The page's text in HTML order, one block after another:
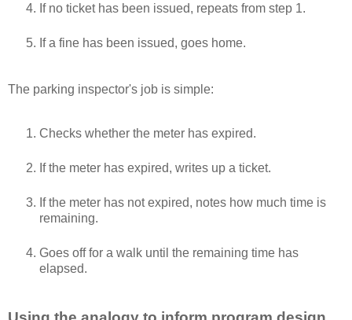
If no ticket has been issued, repeats from step 1.
If a fine has been issued, goes home.
The parking inspector's job is simple:
Checks whether the meter has expired.
If the meter has expired, writes up a ticket.
If the meter has not expired, notes how much time is
remaining.
Goes off for a walk until the remaining time has
elapsed.